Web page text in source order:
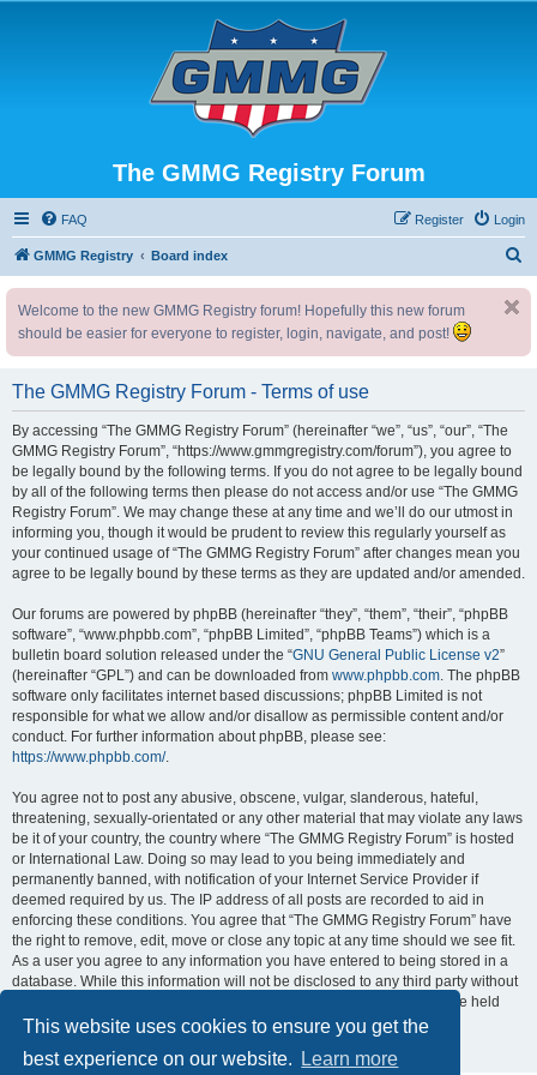
This website uses cookies to ensure you get the
best experience on our website.
Learn more
The GMMG Registry Forum
FAQ Login
Register
GMMG Registry Board index
Welcome to the new GMMG Registry forum! Hopefully this new forum
should be easier for everyone to register, login, navigate, and post!
The GMMG Registry Forum - Terms of use
By accessing “The GMMG Registry Forum” (hereinafter “we”, “us”, “our”, “The
GMMG Registry Forum”, “https://www.gmmgregistry.com/forum”), you agree to
be legally bound by the following terms. If you do not agree to be legally bound
by all of the following terms then please do not access and/or use “The GMMG
Registry Forum”. We may change these at any time and we’ll do our utmost in
informing you, though it would be prudent to review this regularly yourself as
your continued usage of “The GMMG Registry Forum” after changes mean you
agree to be legally bound by these terms as they are updated and/or amended.
Our forums are powered by phpBB (hereinafter “they”, “them”, “their”, “phpBB
software”, “www.phpbb.com”, “phpBB Limited”, “phpBB Teams”) which is a
bulletin board solution released under the “GNU General Public License v2”
(hereinafter “GPL”) and can be downloaded from www.phpbb.com. The phpBB
software only facilitates internet based discussions; phpBB Limited is not
responsible for what we allow and/or disallow as permissible content and/or
conduct. For further information about phpBB, please see:
https://www.phpbb.com/.
You agree not to post any abusive, obscene, vulgar, slanderous, hateful,
threatening, sexually-orientated or any other material that may violate any laws
be it of your country, the country where “The GMMG Registry Forum” is hosted
or International Law. Doing so may lead to you being immediately and
permanently banned, with notification of your Internet Service Provider if
deemed required by us. The IP address of all posts are recorded to aid in
enforcing these conditions. You agree that “The GMMG Registry Forum” have
the right to remove, edit, move or close any topic at any time should we see fit.
As a user you agree to any information you have entered to being stored in a
database. While this information will not be disclosed to any third party without
your consent, neither “The GMMG Registry Forum” nor phpBB shall be held
responsible for any hacking attempt that may lead to the data being